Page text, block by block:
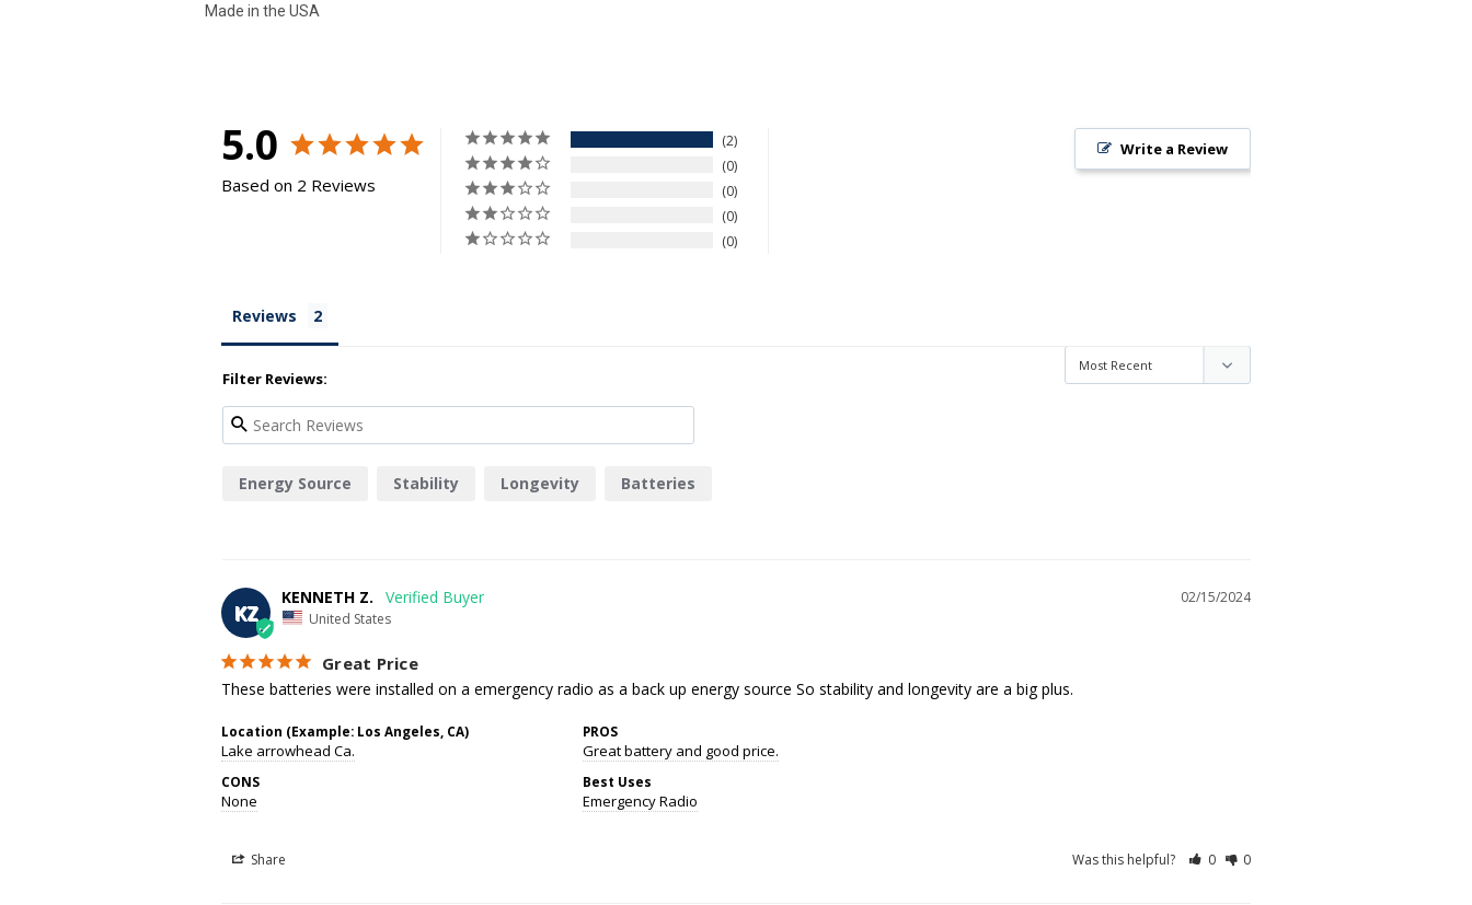
Made in the USA
5.0
Based on 2 Reviews
2
0
0
0
0
Write a Review
Reviews
Filter Reviews:
Energy Source Stability Longevity Batteries
KZ
02/15/2024
KENNETH Z.
United States
Great Price
These batteries were installed on a emergency radio as a back up energy source So stability and longevity are a big plus.
Location (Example: Los Angeles, CA)
Lake arrowhead Ca.
PROS
Great battery and good price.
CONS
None
Best Uses
Emergency Radio
Share Was this helpful? 0 0